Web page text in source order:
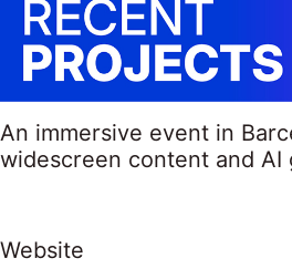
An immersive event in
widescreen content and AI
Website